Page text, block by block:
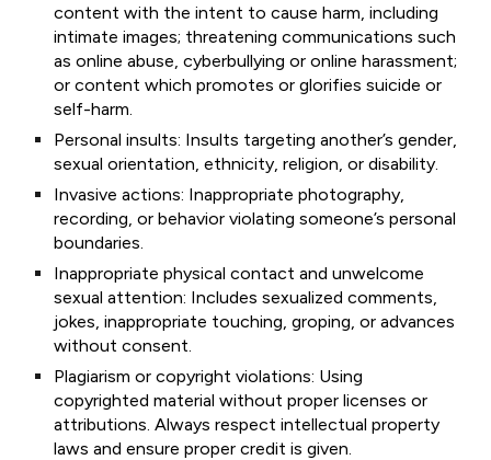
content with the intent to cause harm, including
intimate images; threatening communications such
as online abuse, cyberbullying or online harassment;
or content which promotes or glorifies suicide or
self-harm.
Personal insults: Insults targeting another’s gender,
sexual orientation, ethnicity, religion, or disability.
Invasive actions: Inappropriate photography,
recording, or behavior violating someone’s personal
boundaries.
Inappropriate physical contact and unwelcome
sexual attention: Includes sexualized comments,
jokes, inappropriate touching, groping, or advances
without consent.
Plagiarism or copyright violations: Using
copyrighted material without proper licenses or
attributions. Always respect intellectual property
laws and ensure proper credit is given.